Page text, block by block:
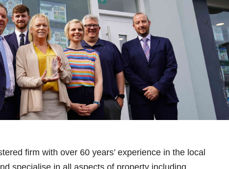
firm with over 60 years’ experience in the local
specialise in all aspects of property including